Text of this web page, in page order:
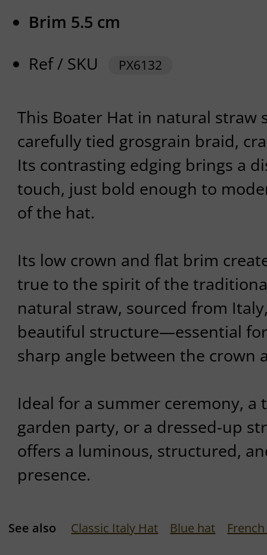
Brim 5.5 cm
Ref / SKU
PX6132
This Boater Hat in natural straw
carefully tied grosgrain braid,
Its contrasting edging brings a
touch, just bold enough to
of the hat.
Its low crown and flat brim
true to the spirit of the
natural straw, sourced from
beautiful structure—essential
sharp angle between the crown
Ideal for a summer ceremony, a
garden party, or a dressed-up
offers a luminous, structured,
presence.
See also Classic Italy Hat Blue hat